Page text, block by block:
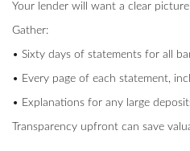
Your lender will want a clear
Gather:
• Sixty days of statements for all
• Every page of each statement,
• Explanations for any large
Transparency upfront can save